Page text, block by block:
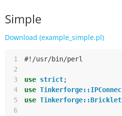
Simple
Download (example_simple.pl)
1
#!/usr/bin/perl
2
3
use strict;
4
use
5
use
6